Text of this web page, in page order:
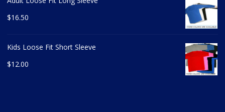
$16.50
Kids Loose Fit Short Sleeve
$12.00